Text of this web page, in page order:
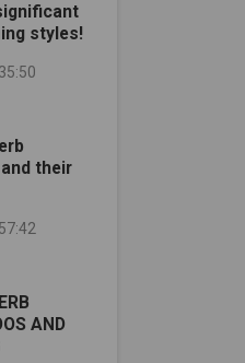
styles!
their
AND